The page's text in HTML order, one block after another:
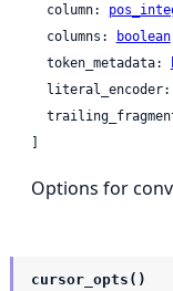
  column:
  columns:
boolean
  token_metadata:
literal_encoder:
Options for
cursor_opts()